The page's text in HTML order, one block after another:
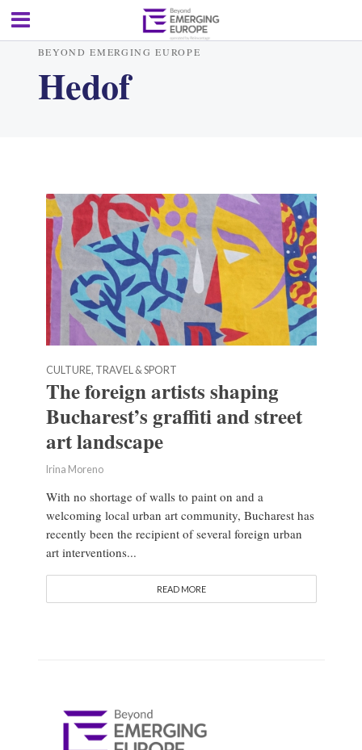
BEYOND EMERGING EUROPE
Hedof
CULTURE, TRAVEL & SPORT
The foreign artists shaping
Bucharest’s graffiti and street
art landscape
Irina Moreno
With no shortage of walls to paint on and a
welcoming local urban art community, Bucharest has
recently been the recipient of several foreign urban
art interventions...
READ MORE